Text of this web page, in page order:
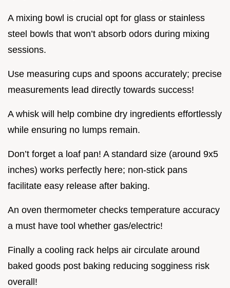
A mixing bowl is crucial opt for glass or stainless
steel bowls that won’t absorb odors during mixing
sessions.
Use measuring cups and spoons accurately; precise
measurements lead directly towards success!
A whisk will help combine dry ingredients effortlessly
while ensuring no lumps remain.
Don’t forget a loaf pan! A standard size (around 9x5
inches) works perfectly here; non-stick pans
facilitate easy release after baking.
An oven thermometer checks temperature accuracy
a must have tool whether gas/electric!
Finally a cooling rack helps air circulate around
baked goods post baking reducing sogginess risk
overall!